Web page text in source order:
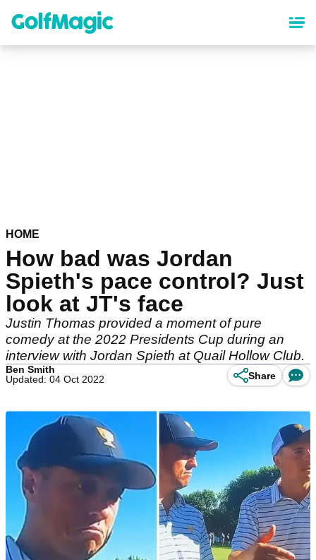
content
HOME
How bad was Jordan
Spieth's pace control? Just
look at JT's face
Justin Thomas provided a moment of pure
comedy at the 2022 Presidents Cup during an
interview with Jordan Spieth at Quail Hollow Club.
Ben Smith
Updated: 04 Oct 2022
Share